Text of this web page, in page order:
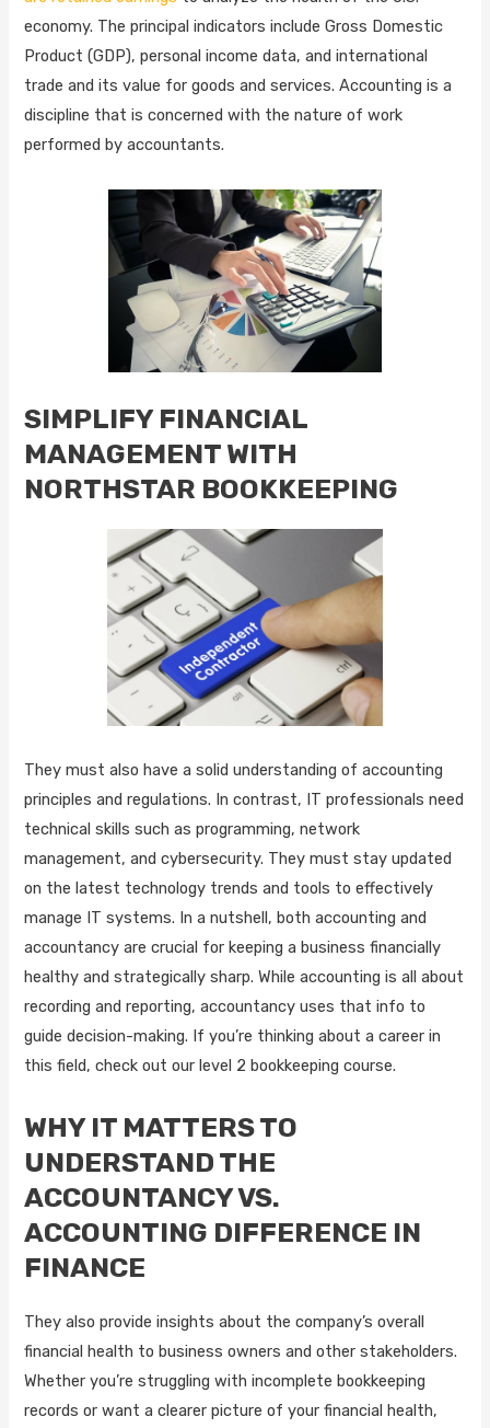
economy. The principal indicators include Gross Domestic
Product (GDP), personal income data, and international
trade and its value for goods and services. Accounting is a
discipline that is concerned with the nature of work
performed by accountants.
SIMPLIFY FINANCIAL
MANAGEMENT WITH
NORTHSTAR BOOKKEEPING
They must also have a solid understanding of accounting
principles and regulations. In contrast, IT professionals need
technical skills such as programming, network
management, and cybersecurity. They must stay updated
on the latest technology trends and tools to effectively
manage IT systems. In a nutshell, both accounting and
accountancy are crucial for keeping a business financially
healthy and strategically sharp. While accounting is all about
recording and reporting, accountancy uses that info to
guide decision-making. If you’re thinking about a career in
this field, check out our level 2 bookkeeping course.
WHY IT MATTERS TO
UNDERSTAND THE
ACCOUNTANCY VS.
ACCOUNTING DIFFERENCE IN
FINANCE
They also provide insights about the company’s overall
financial health to business owners and other stakeholders.
Whether you’re struggling with incomplete bookkeeping
records or want a clearer picture of your financial health,